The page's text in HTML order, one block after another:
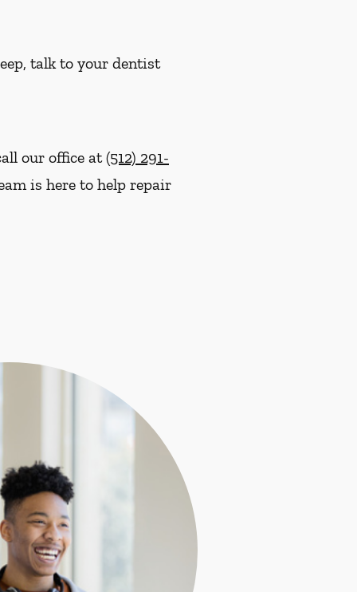
talk to your dentist
our office at(512) 291-
is here to help repair